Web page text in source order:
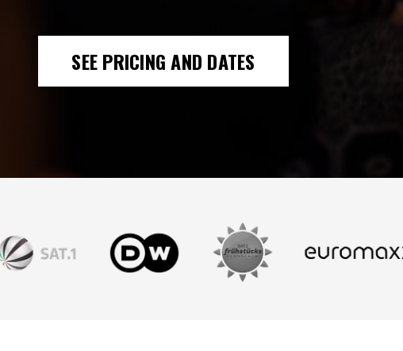
SEE PRICING AND DATES